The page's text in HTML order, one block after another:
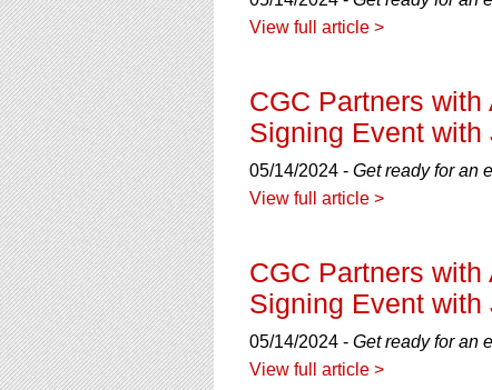
a
screen
reader;
Press
Control-
F10
to
open
an
accessibility
menu.
View full article >
CGC Partners
Signing Event with
05/14/2024 - Get ready for an
View full article >
CGC Partners
Signing Event with
05/14/2024 - Get ready for an
View full article >